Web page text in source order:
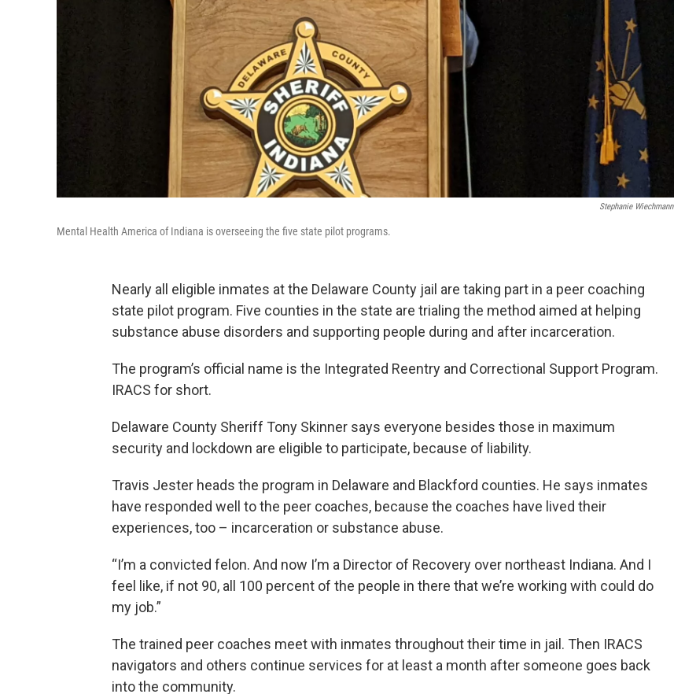
Stephanie Wiechmann
Mental Health America of Indiana is overseeing the five state pilot programs.
Nearly all eligible inmates at the Delaware County jail are taking part in a peer coaching
state pilot program. Five counties in the state are trialing the method aimed at helping
substance abuse disorders and supporting people during and after incarceration.
The program’s official name is the Integrated Reentry and Correctional Support Program.
IRACS for short.
Delaware County Sheriff Tony Skinner says everyone besides those in maximum
security and lockdown are eligible to participate, because of liability.
Travis Jester heads the program in Delaware and Blackford counties. He says inmates
have responded well to the peer coaches, because the coaches have lived their
experiences, too – incarceration or substance abuse.
“I’m a convicted felon. And now I’m a Director of Recovery over northeast Indiana. And I
feel like, if not 90, all 100 percent of the people in there that we’re working with could do
my job.”
The trained peer coaches meet with inmates throughout their time in jail. Then IRACS
navigators and others continue services for at least a month after someone goes back
into the community.